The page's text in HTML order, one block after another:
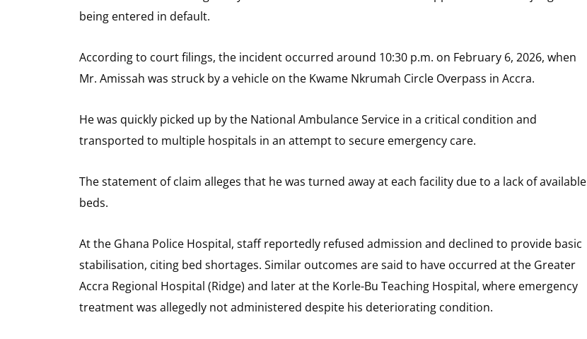
being entered in default.
According to court filings, the incident occurred around 10:30 p.m. on February 6, 2026, when
Mr. Amissah was struck by a vehicle on the Kwame Nkrumah Circle Overpass in Accra.
He was quickly picked up by the National Ambulance Service in a critical condition and
transported to multiple hospitals in an attempt to secure emergency care.
The statement of claim alleges that he was turned away at each facility due to a lack of available
beds.
At the Ghana Police Hospital, staff reportedly refused admission and declined to provide basic
stabilisation, citing bed shortages. Similar outcomes are said to have occurred at the Greater
Accra Regional Hospital (Ridge) and later at the Korle-Bu Teaching Hospital, where emergency
treatment was allegedly not administered despite his deteriorating condition.